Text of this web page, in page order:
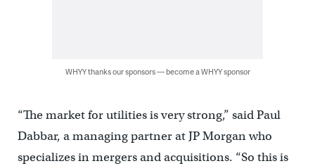
WHYY thanks our sponsors — become a WHYY sponsor
“The market for utilities is very strong,” said Paul
Dabbar, a managing partner at JP Morgan who
specializes in mergers and acquisitions. “So this is